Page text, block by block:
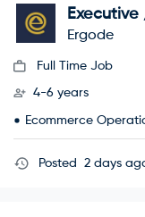
Ergode
Full Time Job
4-6 years
Ecommerce
Posted 2 days